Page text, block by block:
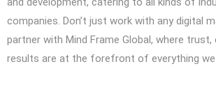
companies. Don’t just work with any digital
partner with Mind Frame Global, where trust,
results are at the forefront of everything we